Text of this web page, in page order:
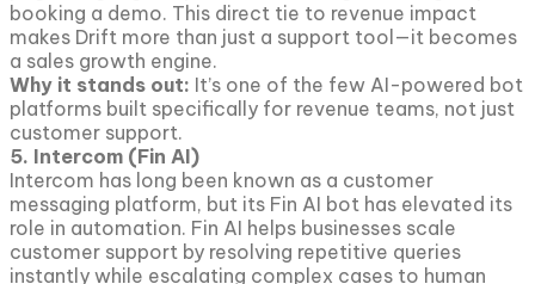
booking a demo. This direct tie to revenue impact
makes Drift more than just a support tool—it becomes
a sales growth engine.
Why it stands out: It’s one of the few AI-powered bot
platforms built specifically for revenue teams, not just
customer support.
5. Intercom (Fin AI)
Intercom has long been known as a customer
messaging platform, but its Fin AI bot has elevated its
role in automation. Fin AI helps businesses scale
customer support by resolving repetitive queries
instantly while escalating complex cases to human